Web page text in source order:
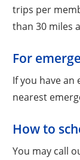
trips per
than 30 miles
For
If you have an
nearest
How to
You may call